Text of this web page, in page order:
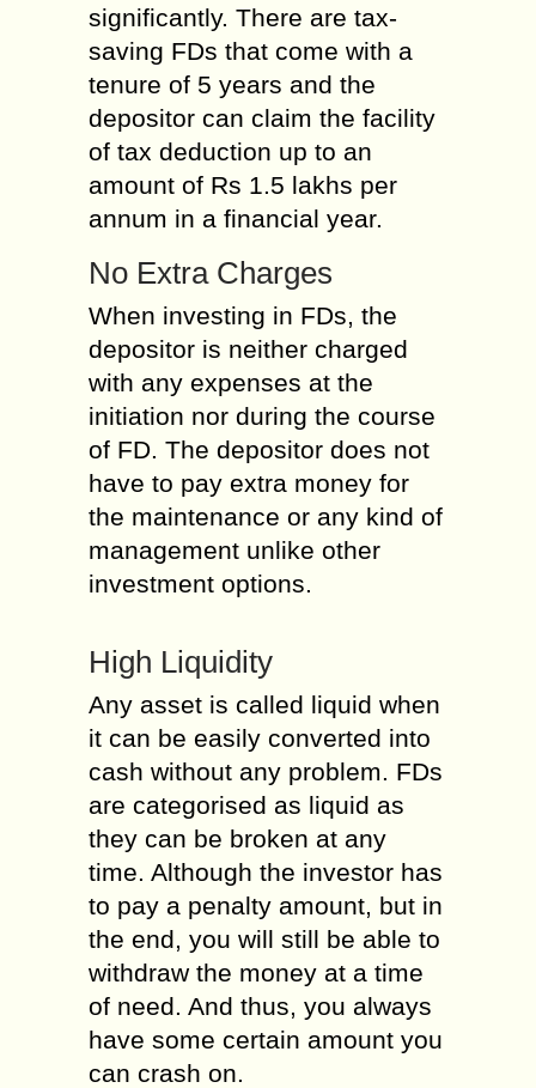
significantly. There are tax-
saving FDs that come with a
tenure of 5 years and the
depositor can claim the facility
of tax deduction up to an
amount of Rs 1.5 lakhs per
annum in a financial year.
No Extra Charges
When investing in FDs, the
depositor is neither charged
with any expenses at the
initiation nor during the course
of FD. The depositor does not
have to pay extra money for
the maintenance or any kind of
management unlike other
investment options.
High Liquidity
Any asset is called liquid when
it can be easily converted into
cash without any problem. FDs
are categorised as liquid as
they can be broken at any
time. Although the investor has
to pay a penalty amount, but in
the end, you will still be able to
withdraw the money at a time
of need. And thus, you always
have some certain amount you
can crash on.